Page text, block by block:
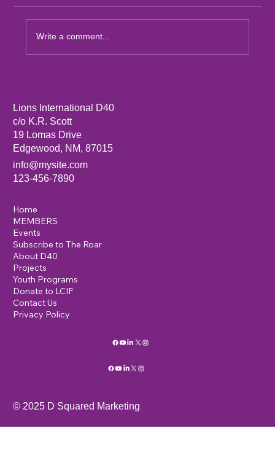
Write a comment...
Lions International D40
c/o K.R. Scott
19 Lomas Drive
Edgewood, NM, 87015
info@mysite.com
123-456-7890
Home
MEMBERS
Events
Subscribe to The Roar
About D40
Projects
Youth Programs
Donate to LCIF
Contact Us
Privacy Policy
© 2025 D Squared Marketing